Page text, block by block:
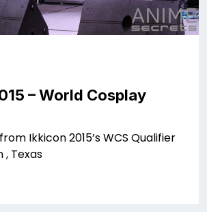
– World Cosplay
Ikkicon 2015’s WCS Qualifier
, Texas